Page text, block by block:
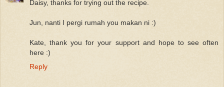
Daisy, thanks for trying out the recipe.
Jun, nanti I pergi rumah you makan ni :)
Kate, thank you for your support and hope to see often
here :)
Reply